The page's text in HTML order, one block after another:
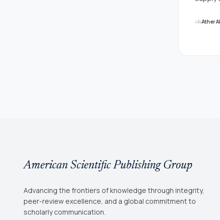
on a
groupsAther
American Scientific Publishing Group
Advancing the frontiers of knowledge through integrity,
peer-review excellence, and a global commitment to
scholarly communication.